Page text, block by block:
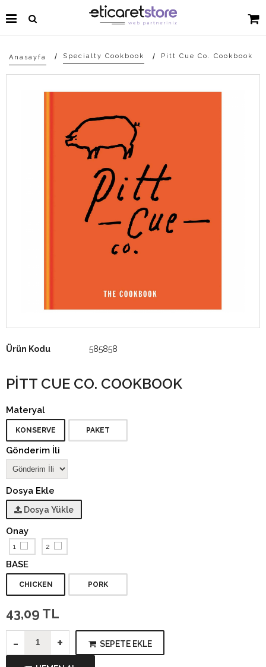
Anasayfa Specialty Cookbook Pitt Cue Co. Cookbook
Ürün Kodu 585858
PITT CUE CO. COOKBOOK
Materyal
KONSERVE PAKET
Gönderim İli
Dosya Ekle
Dosya Yükle
Onay
1 2
BASE
CHICKEN PORK
43,09 TL
- + SEPETE EKLE